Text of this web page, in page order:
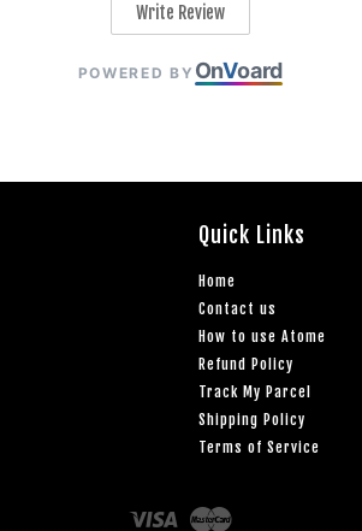
Write Review
POWERED BY OnVoard
Quick Links
Home
Contact us
How to use Atome
Refund Policy
Track My Parcel
Shipping Policy
Terms of Service
Visa